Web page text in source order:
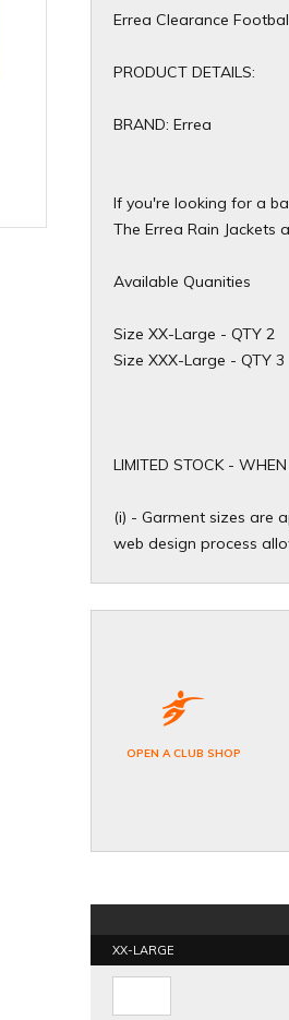
Errea Clearance
PRODUCT DETAILS:
BRAND: Errea
If you're looking for a
The Errea Rain Jackets
Available Quanities
Size XX-Large - QTY 2
Size XXX-Large - QTY 3
​LIMITED STOCK -
(i) - Garment sizes are
web design process
OPEN A CLUB SHOP
XX-LARGE